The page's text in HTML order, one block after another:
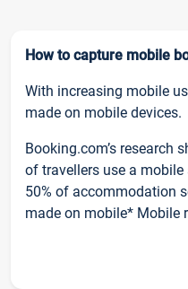
How to capture mobile
With increasing mobile
made on mobile devices.
Booking.com’s research
of travellers use a
50% of accommodation
made on mobile* Mobile